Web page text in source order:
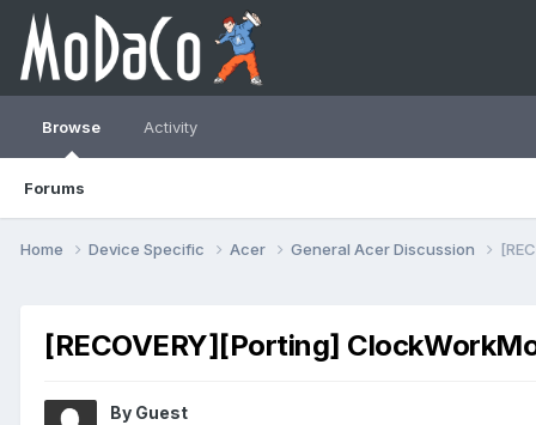
Browse
Forums
Activity
Home Device Specific Acer General Acer Discussion
[RECOVERY][Porting]
By Guest